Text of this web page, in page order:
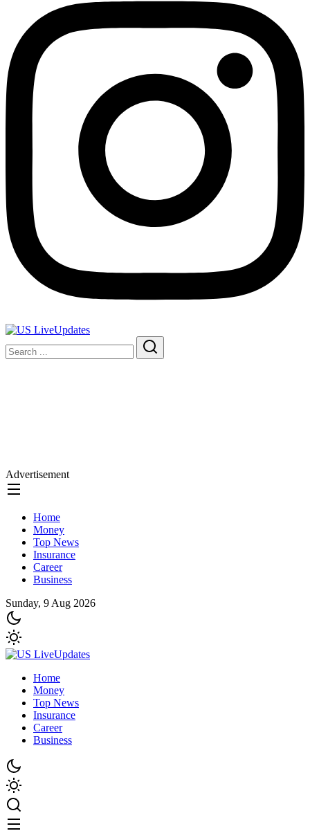
Advertisement
Home
Money
Top News
Insurance
Career
Business
Sunday, 9 Aug 2026
Home
Money
Top News
Insurance
Career
Business